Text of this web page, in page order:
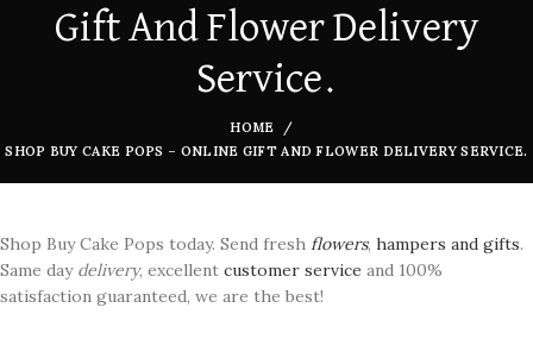
Gift And Flower Delivery
Service.
HOME
SHOP BUY CAKE POPS – ONLINE GIFT AND FLOWER DELIVERY SERVICE.
Shop Buy Cake Pops today. Send fresh flowers, hampers and gifts.
Same day delivery, excellent customer service and 100%
satisfaction guaranteed, we are the best!